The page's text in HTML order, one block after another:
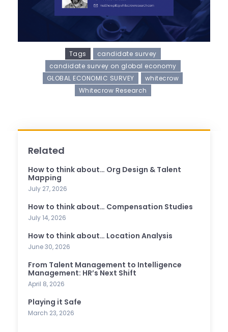
Tags
candidate survey
candidate survey on global economy
GLOBAL ECONOMIC SURVEY
whitecrow
Whitecrow Research
Related
How to think about… Org Design & Talent
Mapping
July 27, 2026
How to think about… Compensation Studies
July 14, 2026
How to think about… Location Analysis
June 30, 2026
From Talent Management to Intelligence
Management: HR’s Next Shift
April 8, 2026
Playing it Safe
March 23, 2026